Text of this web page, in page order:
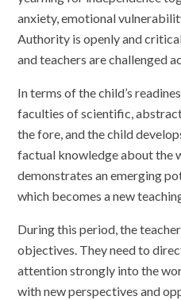
anxiety, emotional
Authority is openly and
and teachers are challenged
In terms of the child’s
faculties of scientific,
the fore, and the child
factual knowledge about the
demonstrates an emerging
which becomes a new
During this period, the
objectives. They need to
attention strongly into the
with new perspectives and